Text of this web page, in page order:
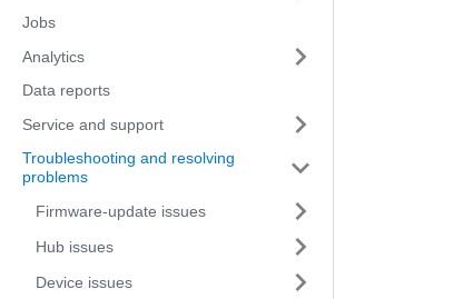
Jobs
Analytics
Data reports
Service and support
Troubleshooting and resolving
problems
Firmware-update issues
Hub issues
Device issues